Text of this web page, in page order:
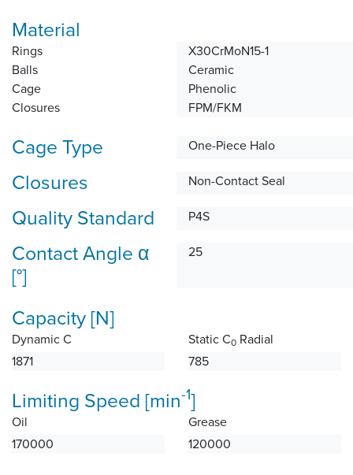
Material
Rings
X30CrMoN15-1
Balls
Ceramic
Cage
Phenolic
Closures
FPM/FKM
Cage Type One-Piece Halo
Closures Non-Contact Seal
Quality Standard P4S
Contact Angle α
[°]
25
Capacity [N]
Dynamic C
1871
Static C0 Radial
785
Limiting Speed [min-1]
Oil
170000
Grease
120000